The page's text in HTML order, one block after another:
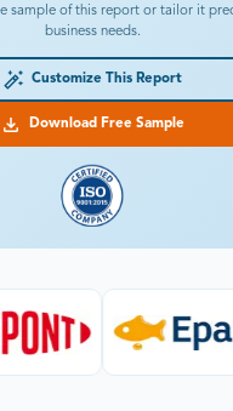
sample of this report or tailor it
business needs.
Customize This Report
Download Free Sample